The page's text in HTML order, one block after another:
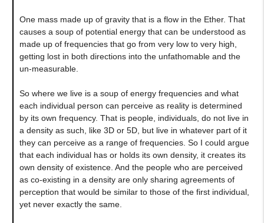
One mass made up of gravity that is a flow in the Ether. That
causes a soup of potential energy that can be understood as
made up of frequencies that go from very low to very high,
getting lost in both directions into the unfathomable and the
un-measurable.
So where we live is a soup of energy frequencies and what
each individual person can perceive as reality is determined
by its own frequency. That is people, individuals, do not live in
a density as such, like 3D or 5D, but live in whatever part of it
they can perceive as a range of frequencies. So I could argue
that each individual has or holds its own density, it creates its
own density of existence. And the people who are perceived
as co-existing in a density are only sharing agreements of
perception that would be similar to those of the first individual,
yet never exactly the same.